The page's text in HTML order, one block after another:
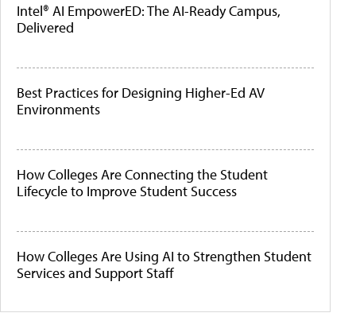
Intel® AI EmpowerED: The AI-Ready Campus,
Delivered
Best Practices for Designing Higher-Ed AV
Environments
How Colleges Are Connecting the Student
Lifecycle to Improve Student Success
How Colleges Are Using AI to Strengthen Student
Services and Support Staff